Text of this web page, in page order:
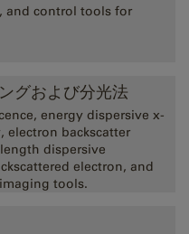
and control tools for
グおよび分光法
energy dispersive x-
electron backscatter
dispersive
electron, and
tools.